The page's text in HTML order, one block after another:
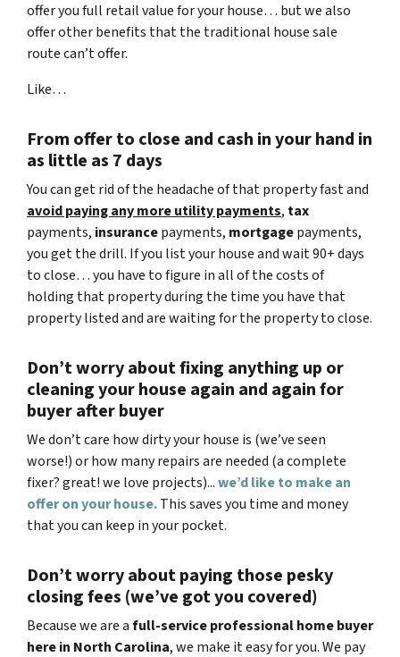
offer you full retail value for your house… but we also
offer other benefits that the traditional house sale
route can’t offer.
Like…
From offer to close and cash in your hand in
as little as 7 days
You can get rid of the headache of that property fast and
avoid paying any more utility payments, tax
payments, insurancepayments, mortgagepayments,
you get the drill. If you list your house and wait 90+ days
to close… you have to figure in all of the costs of
holding that property during the time you have that
property listed and are waiting for the property to close.
Don’t worry about fixing anything up or
cleaning your house again and again for
buyer after buyer
We don’t care how dirty your house is (we’ve seen
worse!)or how many repairs are needed (a complete
fixer? great! we love projects)...we’d like to make an
offer on your house.This saves you time and money
that you can keep in your pocket.
Don’t worry about paying those pesky
closing fees (we’ve got you covered)
Because we are afull-service professional home buyer
here in North Carolina, we make it easy for you. We pay